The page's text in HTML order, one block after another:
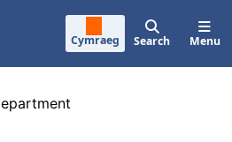
Cymraeg Search Menu